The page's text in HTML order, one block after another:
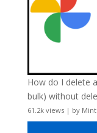
How do I delete
bulk) without
61.2k views| by